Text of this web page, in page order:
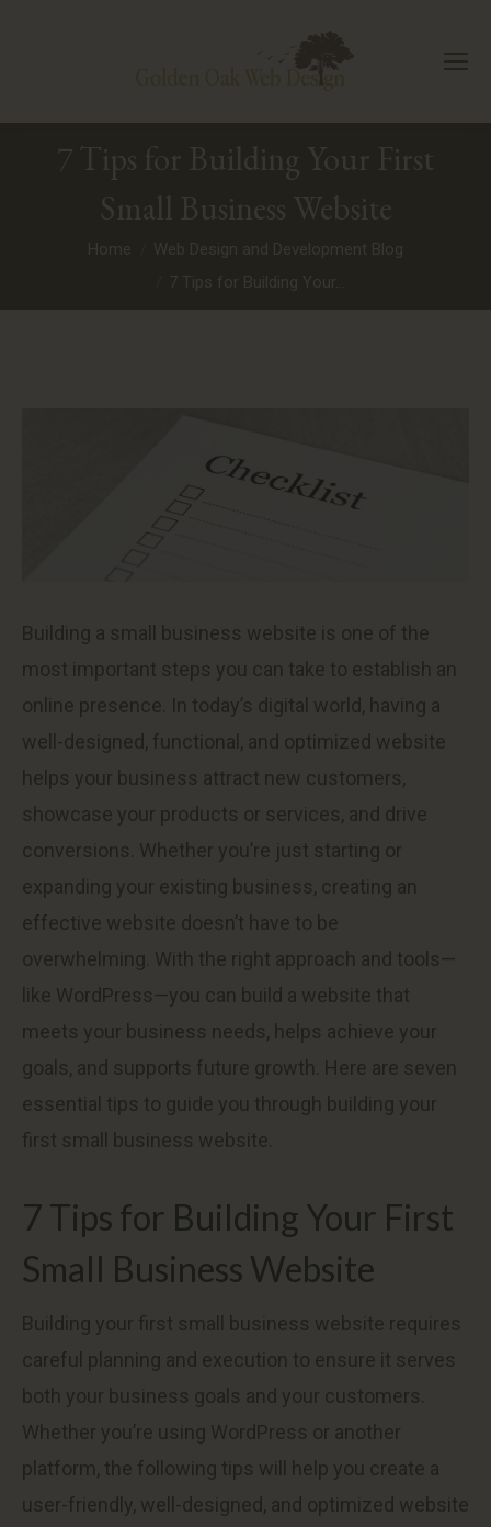
7 Tips for Building Your First
Small Business Website
You are here:
Home
Web Design and Development Blog
7 Tips for Building Your…
Building a small business website is one of the
most important steps you can take to establish an
online presence. In today’s digital world, having a
well-designed, functional, and optimized website
helps your business attract new customers,
showcase your products or services, and drive
conversions. Whether you’re just starting or
expanding your existing business, creating an
effective website doesn’t have to be
overwhelming. With the right approach and tools—
like WordPress—you can build a website that
meets your business needs, helps achieve your
goals, and supports future growth. Here are seven
essential tips to guide you through building your
first small business website.
7 Tips for Building Your First
Small Business Website
Building your first small business website requires
careful planning and execution to ensure it serves
both your business goals and your customers.
Whether you’re using WordPress or another
platform, the following tips will help you create a
user-friendly, well-designed, and optimized website